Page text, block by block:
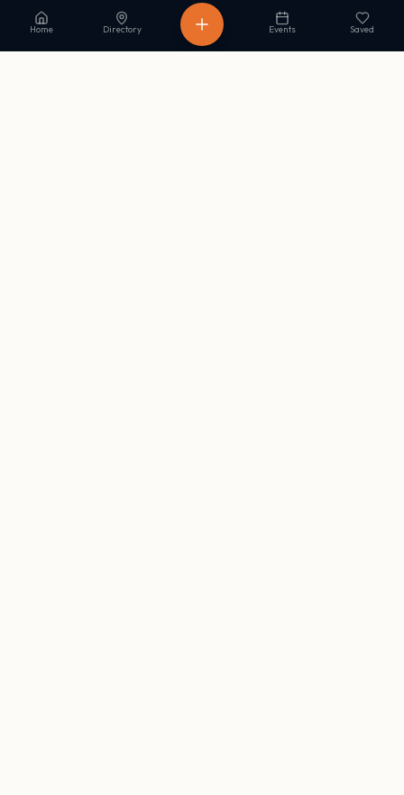
Read our Privacy Policy to learn more.
Home Directory Events Saved